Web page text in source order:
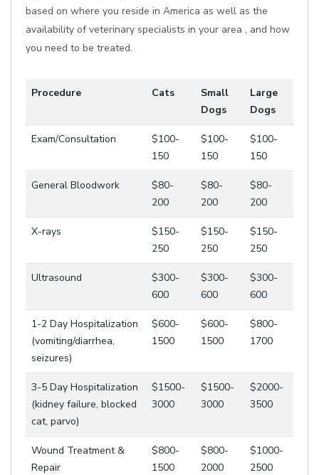
based on where you reside in America as well as the
availability of veterinary specialists in your area , and how
you need to be treated.
Procedure Cats
Small
Dogs
Large
Dogs
Exam/Consultation
$100-
150
$100-
150
$100-
150
General Bloodwork
$80-
200
$80-
200
$80-
200
X-rays
$150-
250
$150-
250
$150-
250
Ultrasound
$300-
600
$300-
600
$300-
600
1-2 Day Hospitalization
(vomiting/diarrhea,
seizures)
$600-
1500
$600-
1500
$800-
1700
3-5 Day Hospitalization
(kidney failure, blocked
cat, parvo)
$1500-
3000
$1500-
3000
$2000-
3500
Wound Treatment &
Repair
$800-
1500
$800-
2000
$1000-
2500